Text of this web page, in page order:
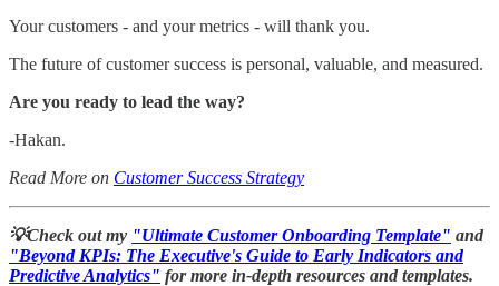
Your customers - and your metrics - will thank you.
The future of customer success is personal, valuable, and measured.
Are you ready to lead the way?
-Hakan.
Read More on Customer Success Strategy
💡Check out my "Ultimate Customer Onboarding Template" and
"Beyond KPIs: The Executive's Guide to Early Indicators and
Predictive Analytics" for more in-depth resources and templates.